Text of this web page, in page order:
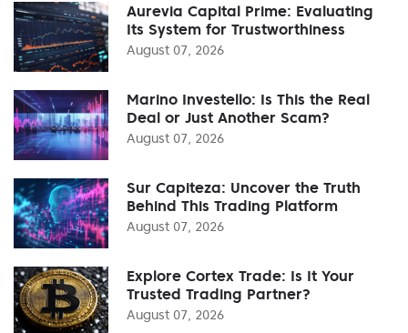
Aurevia Capital Prime: Evaluating
Its System for Trustworthiness
August 07, 2026
Marino Investello: Is This the Real
Deal or Just Another Scam?
August 07, 2026
Sur Capiteza: Uncover the Truth
Behind This Trading Platform
August 07, 2026
Explore Cortex Trade: Is It Your
Trusted Trading Partner?
August 07, 2026